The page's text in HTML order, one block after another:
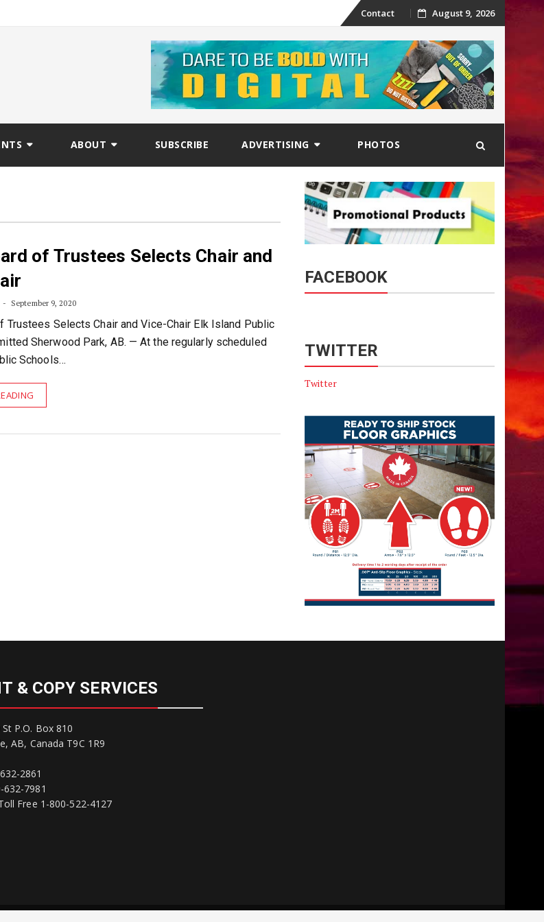
Skip
to
content
Contact August 9, 2026
ABOUT SUBSCRIBE ADVERTISING PHOTOS
of Trustees Selects Chair and
September 9, 2020
Trustees Selects Chair and Vice-Chair Elk Island Public
Sherwood Park, AB. — At the regularly scheduled
Schools…
FACEBOOK
TWITTER
Twitter
& COPY SERVICES
P.O. Box 810
AB, Canada T9C 1R9
2861
632-7981
Free 1-800-522-4127